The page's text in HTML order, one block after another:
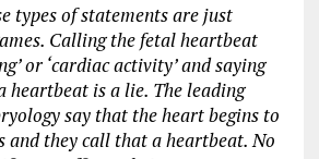
types of statements are just
Calling the fetal heartbeat
or ‘cardiac activity’ and saying
heartbeat is a lie. The leading
say that the heart begins to
and they call that a heartbeat. No